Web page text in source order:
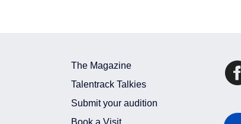
The Magazine
Talentrack Talkies
Submit your audition
Book a Visit